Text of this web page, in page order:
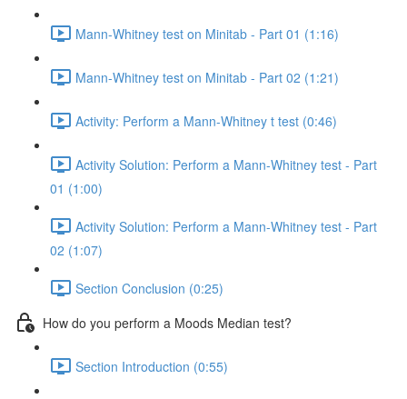
Mann-Whitney test on Minitab - Part 01 (1:16)
Mann-Whitney test on Minitab - Part 02 (1:21)
Activity: Perform a Mann-Whitney t test (0:46)
Activity Solution: Perform a Mann-Whitney test - Part
01 (1:00)
Activity Solution: Perform a Mann-Whitney test - Part
02 (1:07)
Section Conclusion (0:25)
How do you perform a Moods Median test?
Section Introduction (0:55)